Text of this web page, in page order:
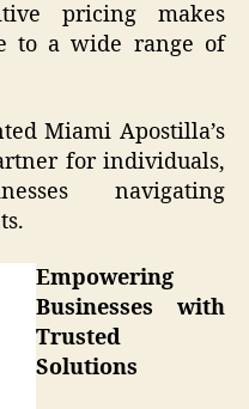
pricing makes
to a wide range of
Miami Apostilla’s
for individuals,
navigating
Empowering
Businesses with
Trusted
Solutions